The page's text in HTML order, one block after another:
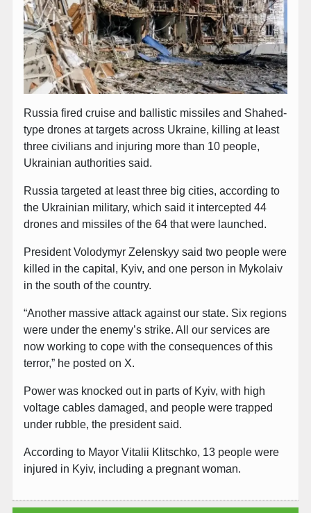
Russia fired cruise and ballistic missiles and Shahed-
type drones at targets across Ukraine, killing at least
three civilians and injuring more than 10 people,
Ukrainian authorities said.
Russia targeted at least three big cities, according to
the Ukrainian military, which said it intercepted 44
drones and missiles of the 64 that were launched.
President Volodymyr Zelenskyy said two people were
killed in the capital, Kyiv, and one person in Mykolaiv
in the south of the country.
“Another massive attack against our state. Six regions
were under the enemy’s strike. All our services are
now working to cope with the consequences of this
terror,” he posted on X.
Power was knocked out in parts of Kyiv, with high
voltage cables damaged, and people were trapped
under rubble, the president said.
According to Mayor Vitalii Klitschko, 13 people were
injured in Kyiv, including a pregnant woman.